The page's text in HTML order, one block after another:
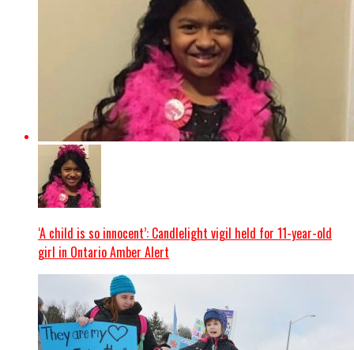
‘A child is so innocent’: Candlelight vigil held for 11-year-old
girl in Ontario Amber Alert